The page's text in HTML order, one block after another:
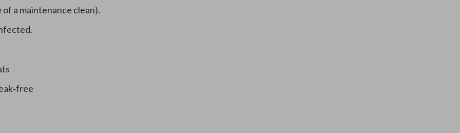
a maintenance clean).